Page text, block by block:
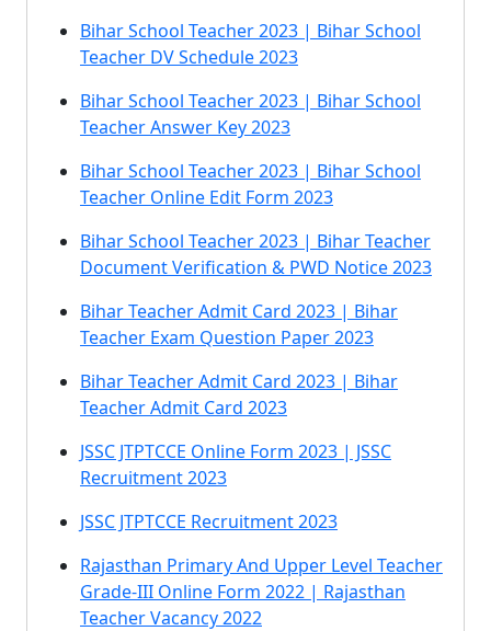
Bihar School Teacher 2023 | Bihar School
Teacher DV Schedule 2023
Bihar School Teacher 2023 | Bihar School
Teacher Answer Key 2023
Bihar School Teacher 2023 | Bihar School
Teacher Online Edit Form 2023
Bihar School Teacher 2023 | Bihar Teacher
Document Verification & PWD Notice 2023
Bihar Teacher Admit Card 2023 | Bihar
Teacher Exam Question Paper 2023
Bihar Teacher Admit Card 2023 | Bihar
Teacher Admit Card 2023
JSSC JTPTCCE Online Form 2023 | JSSC
Recruitment 2023
JSSC JTPTCCE Recruitment 2023
Rajasthan Primary And Upper Level Teacher
Grade-III Online Form 2022 | Rajasthan
Teacher Vacancy 2022